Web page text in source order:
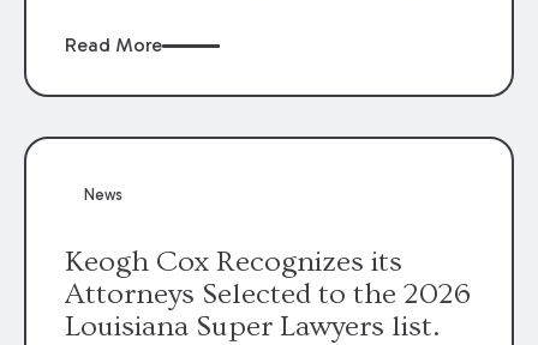
LSU Hilltop Arboretum. The Louisiana
review of the lower courts’ rulings. Keogh Cox
Read More
News
Keogh Cox Recognizes its
Attorneys Selected to the 2026
Louisiana Super Lawyers list.